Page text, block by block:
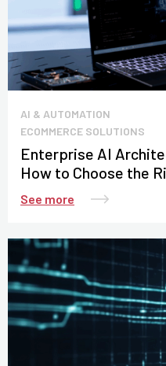
AI & AUTOMATION
ECOMMERCE SOLUTIONS
Enterprise AI
How to Choose the
See more